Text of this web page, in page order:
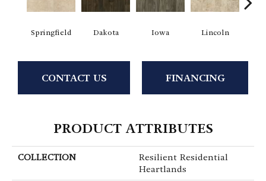
Springfield Dakota Iowa Lincoln
CONTACT US FINANCING
PRODUCT ATTRIBUTES
COLLECTION
Resilient Residential
Heartlands